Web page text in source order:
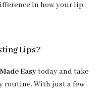
in how your lip
Lips?
Easytoday and take
routine. With just a few